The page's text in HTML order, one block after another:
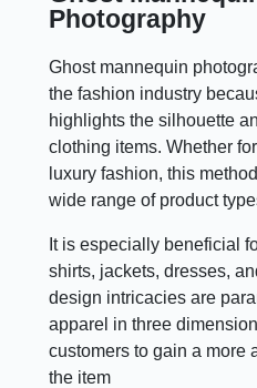
Photography
Ghost mannequin
the fashion industry
highlights the silhouette
clothing items. Whether
luxury fashion, this
wide range of product
It is especially beneficial
shirts, jackets, dresses,
design intricacies are
apparel in three
customers to gain a more
the item